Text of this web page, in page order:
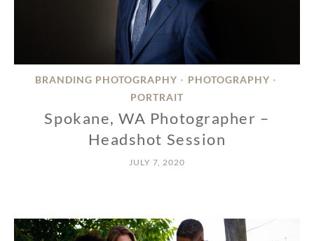
BRANDING PHOTOGRAPHY • PHOTOGRAPHY •
PORTRAIT
Spokane, WA Photographer –
Headshot Session
JULY 7, 2020